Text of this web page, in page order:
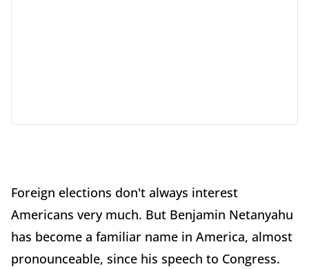
Foreign elections don't always interest
Americans very much. But Benjamin Netanyahu
has become a familiar name in America, almost
pronounceable, since his speech to Congress.